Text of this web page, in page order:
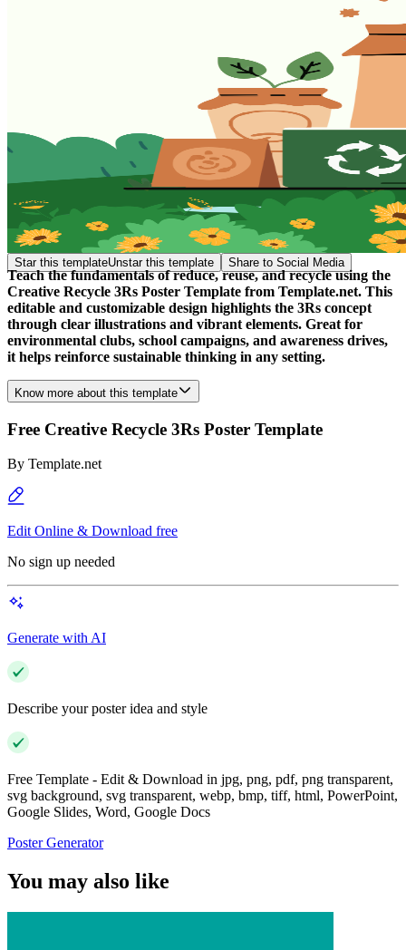
Star this templateUnstar this template Share to Social Media
Teach the fundamentals of reduce, reuse, and recycle using the
Creative Recycle 3Rs Poster Template from Template.net. This
editable and customizable design highlights the 3Rs concept
through clear illustrations and vibrant elements. Great for
environmental clubs, school campaigns, and awareness drives,
it helps reinforce sustainable thinking in any setting.
Know more about this template
Free Creative Recycle 3Rs Poster Template
By Template.net
Edit Online & Download free
No sign up needed
Generate with AI
Describe your poster idea and style
Free Template - Edit & Download in jpg, png, pdf, png transparent,
svg background, svg transparent, webp, bmp, tiff, html, PowerPoint,
Google Slides, Word, Google Docs
Poster Generator
You may also like